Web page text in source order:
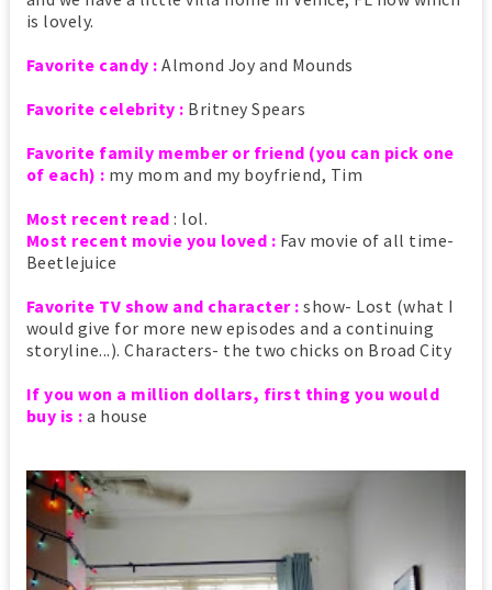
is lovely.
Favorite candy : Almond Joy and Mounds
Favorite celebrity : Britney Spears
Favorite family member or friend (you can pick one
of each) : my mom and my boyfriend, Tim
Most recent read : lol.
Most recent movie you loved : Fav movie of all time-
Beetlejuice
Favorite TV show and character : show- Lost (what I
would give for more new episodes and a continuing
storyline...). Characters- the two chicks on Broad City
If you won a million dollars, first thing you would
buy is : a house